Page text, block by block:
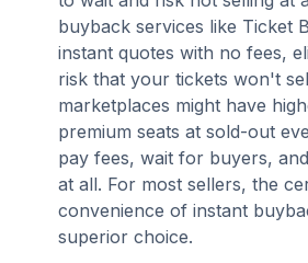
buyback services like Ticket
instant quotes with no fees,
risk that your tickets won't
marketplaces might have
premium seats at sold-out
pay fees, wait for buyers,
at all. For most sellers, the
convenience of instant
superior choice.